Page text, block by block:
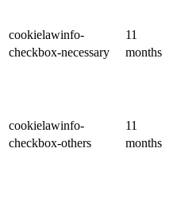
cookielawinfo-
checkbox-necessary
11
months
cookielawinfo-
checkbox-others
11
months